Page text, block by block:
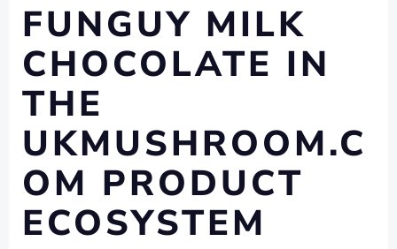
FUNGUY MILK
CHOCOLATE IN
THE
UKMUSHROOM.C
OM PRODUCT
ECOSYSTEM